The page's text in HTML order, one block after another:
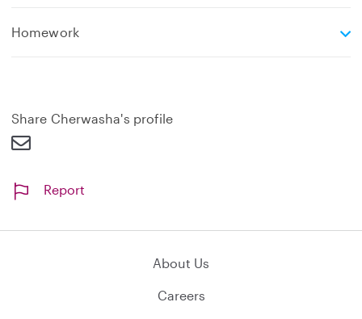
Homeworke
Share Cherwasha's profile
Report
About Us
Careers